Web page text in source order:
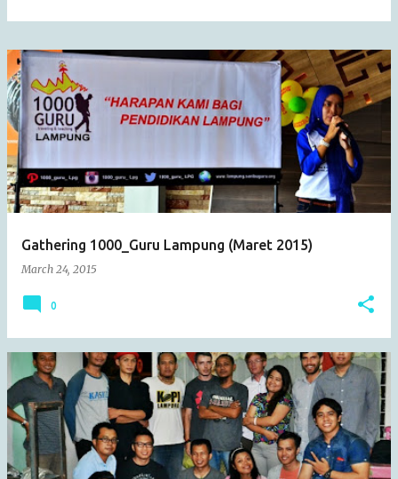
Gathering 1000_Guru Lampung (Maret 2015)
March 24, 2015
0